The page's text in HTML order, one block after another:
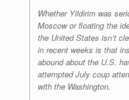
Whether Yildirim was
Moscow or floating the
the United States isn’t
in recent weeks is that
abound about the U.S.
attempted July coup
with the Washington.